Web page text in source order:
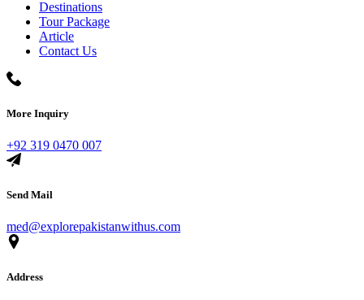
Destinations
Tour Package
Article
Contact Us
More Inquiry
+92 319 0470 007
Send Mail
med@explorepakistanwithus.com
Address